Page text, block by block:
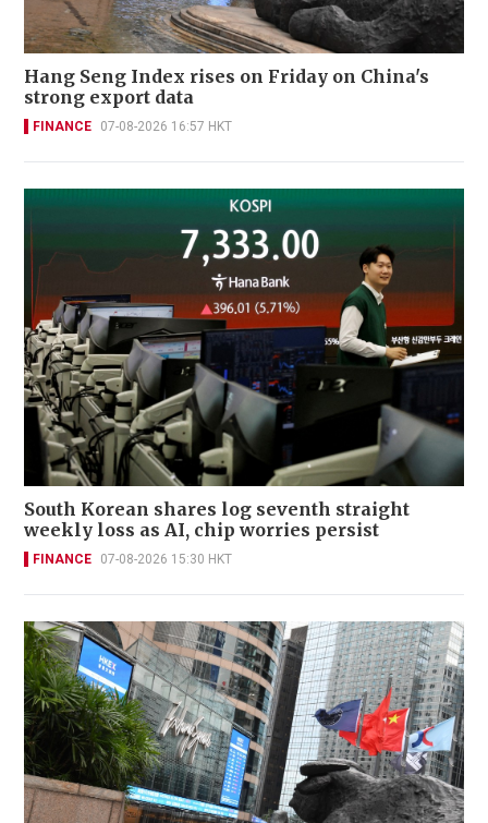
Hang Seng Index rises on Friday on China's
strong export data
FINANCE 07-08-2026 16:57 HKT
South Korean shares log seventh straight
weekly loss as AI, chip worries persist
FINANCE 07-08-2026 15:30 HKT